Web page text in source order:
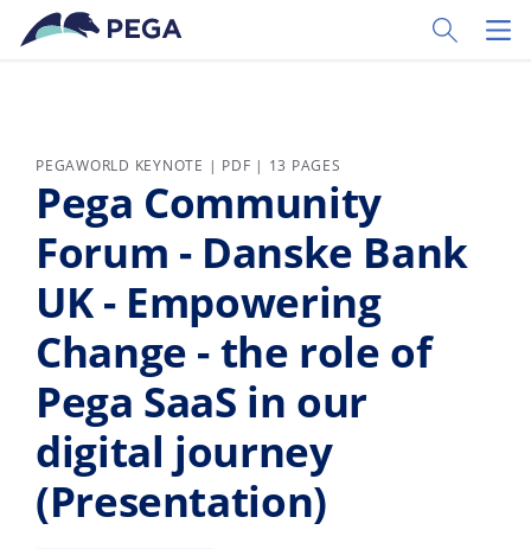
Skip to main content
Toggle
PEGAWORLD KEYNOTE | PDF | 13 PAGES
Pega Community
Forum - Danske Bank
UK - Empowering
Change - the role of
Pega SaaS in our
digital journey
(Presentation)